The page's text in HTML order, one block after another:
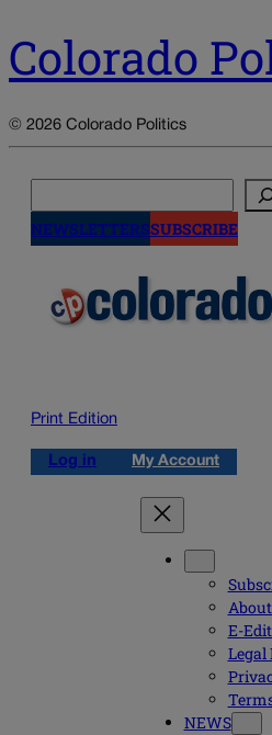
Colorado
© 2026 Colorado Politics
NEWSLETTERSSUBSCRIBE
Print Edition
Log in My Account
E-
Legal
NEWS